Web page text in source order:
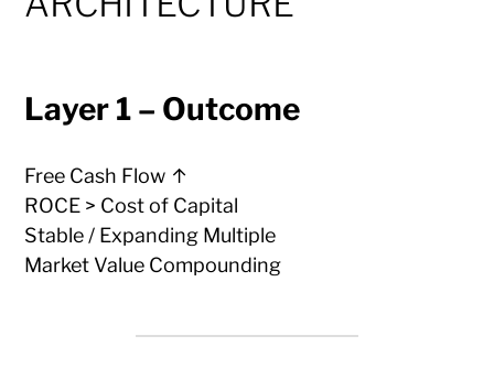
Layer 1 – Outcome
Free Cash Flow ↑
ROCE > Cost of Capital
Stable / Expanding Multiple
Market Value Compounding